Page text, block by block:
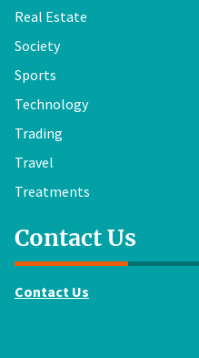
Real Estate
Society
Sports
Technology
Trading
Travel
Treatments
Contact Us
Contact Us